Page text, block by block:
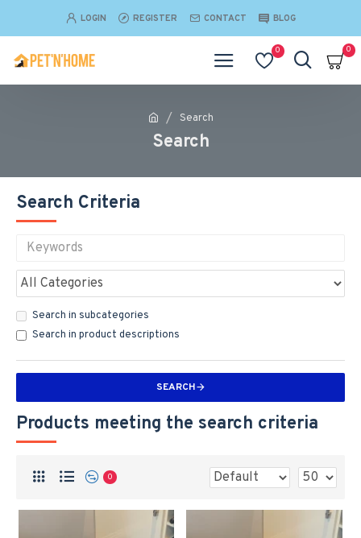
LOGIN REGISTER CONTACT BLOG
0 0
Search
Search
Search Criteria
Search in subcategories
Search in product descriptions
SEARCH
Products meeting the search criteria
0